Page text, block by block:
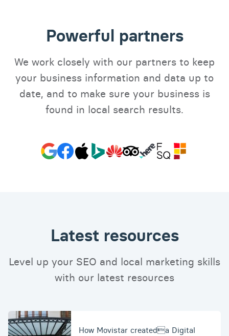
Powerful partners
We work closely with our partners to keep
your business information and data up to
date, and to make sure your business is
found in local search results.
Latest resources
Level up your SEO and local marketing skills
with our latest resources
How Movistar createda Digital